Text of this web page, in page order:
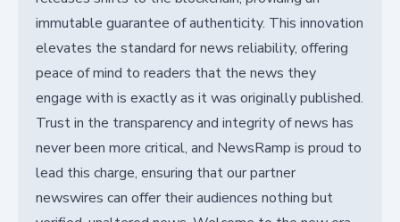
immutable guarantee of authenticity. This innovation
elevates the standard for news reliability, offering
peace of mind to readers that the news they
engage with is exactly as it was originally published.
Trust in the transparency and integrity of news has
never been more critical, and NewsRamp is proud to
lead this charge, ensuring that our partner
newswires can offer their audiences nothing but